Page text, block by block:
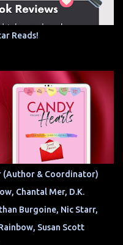
Reads!
(Author & Coordinator)
Chantal Mer, D.K.
Burgoine, Nic Starr,
Susan Scott